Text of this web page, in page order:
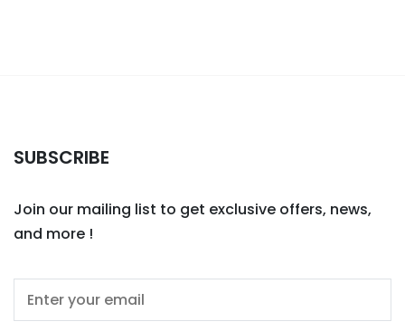
SUBSCRIBE
Join our mailing list to get exclusive offers, news,
and more !